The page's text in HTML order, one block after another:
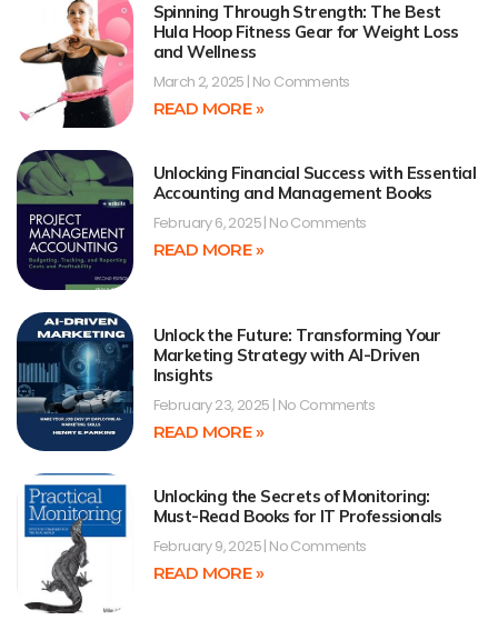
Spinning Through Strength: The Best
Hula Hoop Fitness Gear for Weight Loss
and Wellness
March 2, 2025 No Comments
READ MORE »
Unlocking Financial Success with Essential
Accounting and Management Books
February 6, 2025 No Comments
READ MORE »
Unlock the Future: Transforming Your
Marketing Strategy with AI-Driven
Insights
February 23, 2025 No Comments
READ MORE »
Unlocking the Secrets of Monitoring:
Must-Read Books for IT Professionals
February 9, 2025 No Comments
READ MORE »